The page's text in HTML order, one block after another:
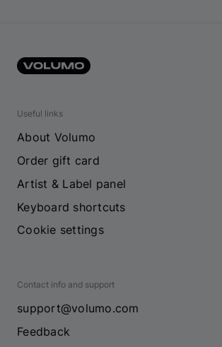
Useful links
About Volumo
Order gift card
Artist & Label panel
Keyboard shortcuts
Cookie settings
Contact info and support
support@volumo.com
Feedback